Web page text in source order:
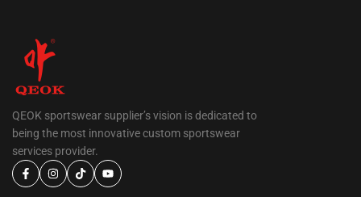
QEOK sportswear supplier’s vision is dedicated to
being the most innovative custom sportswear
services provider.